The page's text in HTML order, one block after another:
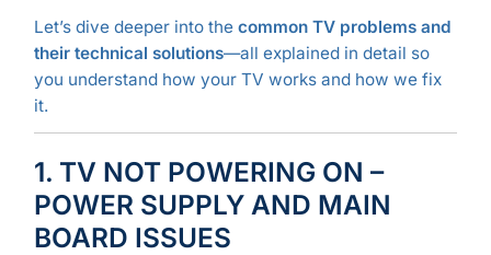
Let’s dive deeper into the common TV problems and
their technical solutions—all explained in detail so
you understand how your TV works and how we fix
it.
1. TV NOT POWERING ON –
POWER SUPPLY AND MAIN
BOARD ISSUES